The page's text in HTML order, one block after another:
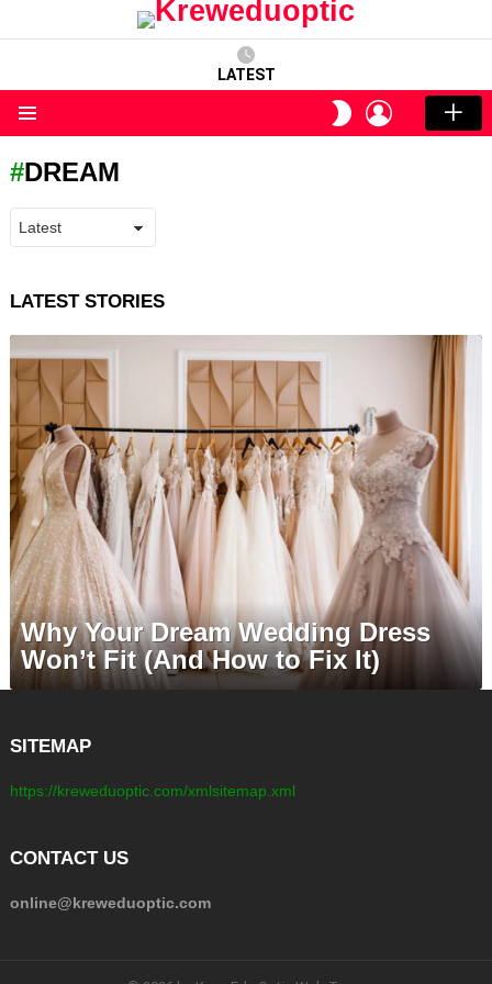
LATEST
SWITCH
SKIN
LOGIN
DREAM
LATEST STORIES
Why Your Dream Wedding Dress
Won’t Fit (And How to Fix It)
SITEMAP
https://kreweduoptic.com/xmlsitemap.xml
CONTACT US
online@kreweduoptic.com